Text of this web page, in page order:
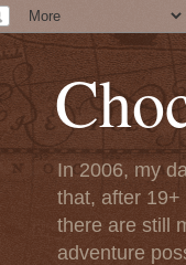
In 2006, my
that, after 19+
there are still
adventure